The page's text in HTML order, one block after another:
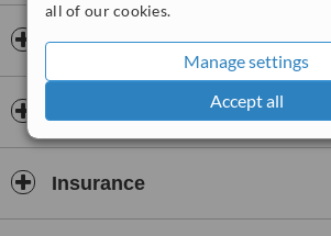
all of our cookies.
Manage settings
Accept all
• the Western neuroscientific, biological and
trauma; and
• the Taoist philosophy of inter- and intra-
body,
trauma energy locked in your body is
Somatic Taobrings forth meaningful
Opening hours
Payment information
Insurance